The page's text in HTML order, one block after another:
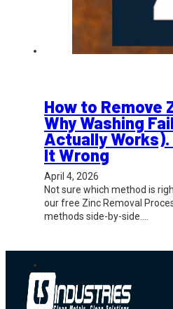
How to Remove
Why Washing
Actually
It Wrong
April 4, 2026
Not sure which method is
our free Zinc Removal
methods side-by-side.…